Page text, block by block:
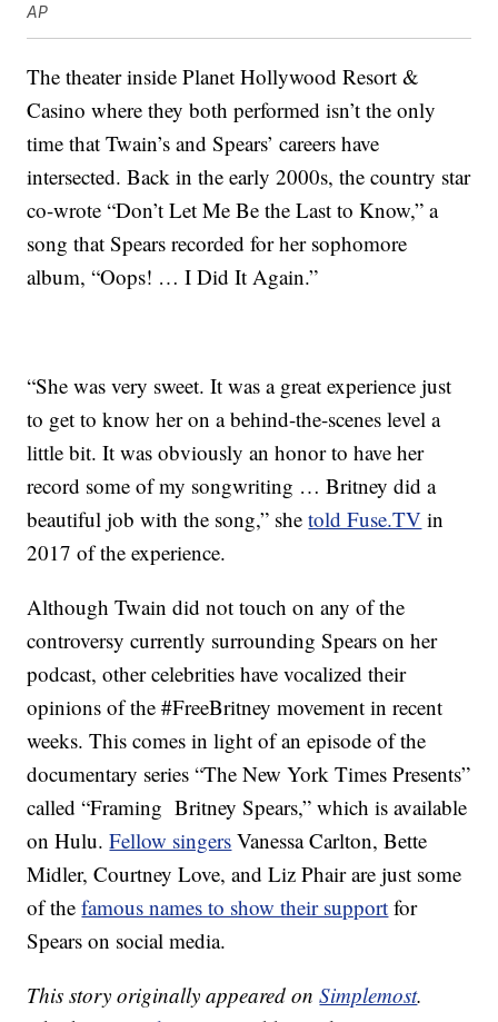
AP
The theater inside Planet Hollywood Resort &
Casino where they both performed isn’t the only
time that Twain’s and Spears’ careers have
intersected. Back in the early 2000s, the country star
co-wrote “Don’t Let Me Be the Last to Know,” a
song that Spears recorded for her sophomore
album, “Oops! … I Did It Again.”
“She was very sweet. It was a great experience just
to get to know her on a behind-the-scenes level a
little bit. It was obviously an honor to have her
record some of my songwriting … Britney did a
beautiful job with the song,” shetold Fuse.TV in
2017 of the experience.
Although Twain did not touch on any of the
controversy currently surrounding Spears on her
podcast, other celebrities have vocalized their
opinions of the #FreeBritney movement in recent
weeks. This comes in light of an episode of the
documentary series “The New York Times Presents”
called “Framing Britney Spears,” which is available
on Hulu.Fellow singers Vanessa Carlton, Bette
Midler, Courtney Love, and Liz Phair are just some
of thefamous names to show their support for
Spears on social media.
This story originally appeared onSimplemost.